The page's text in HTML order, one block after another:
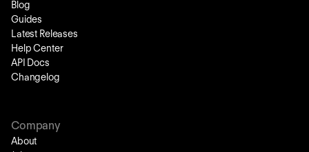
Blog
Guides
Latest Releases
Help Center
API Docs
Changelog
Company
About